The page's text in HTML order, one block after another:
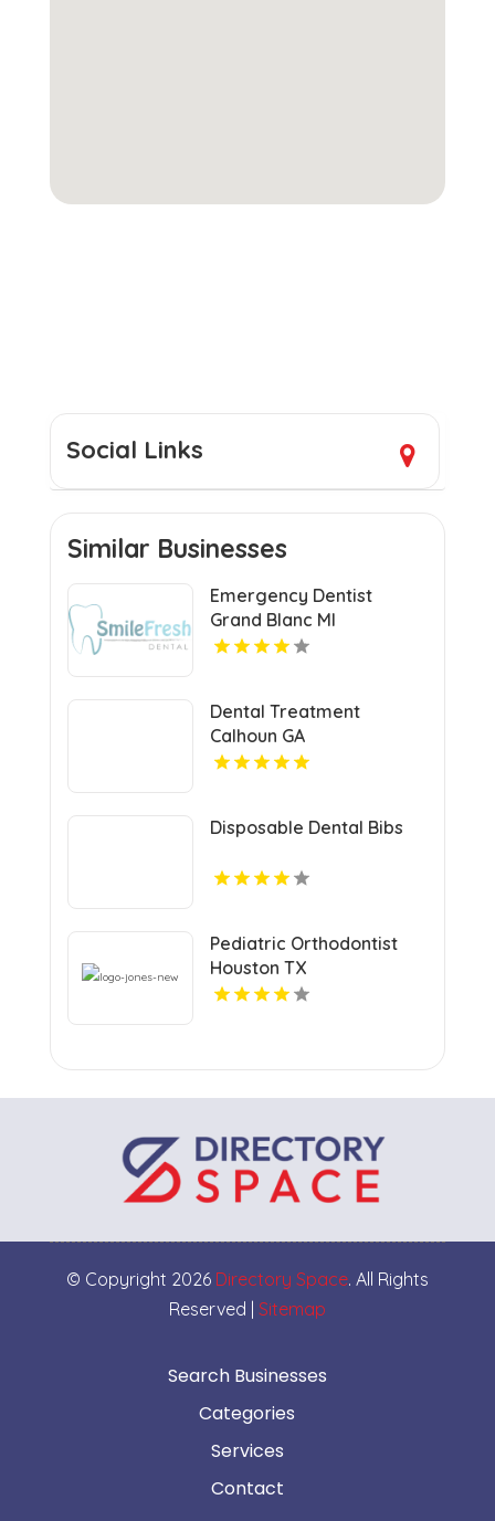
Social Links
Similar Businesses
Emergency Dentist
Grand Blanc MI
Dental Treatment
Calhoun GA
Disposable Dental Bibs
Pediatric Orthodontist
Houston TX
© Copyright 2026 Directory Space. All Rights
Reserved | Sitemap
Search Businesses
Categories
Services
Contact